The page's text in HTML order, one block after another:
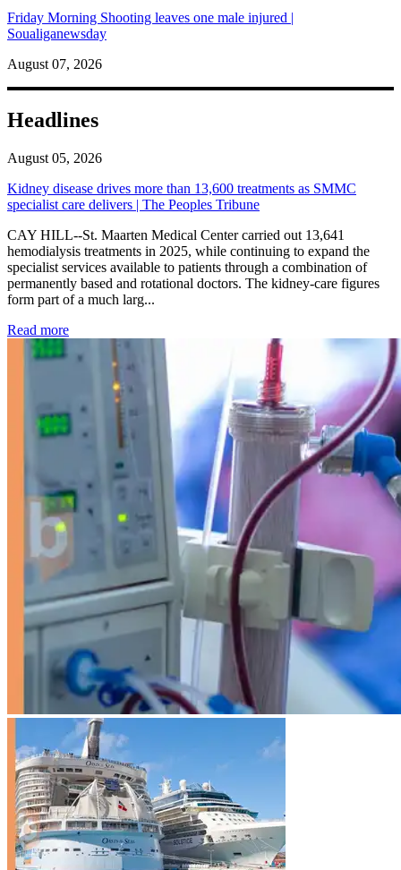
Friday Morning Shooting leaves one male injured |
Soualiganewsday
August 07, 2026
Headlines
August 05, 2026
Kidney disease drives more than 13,600 treatments as SMMC
specialist care delivers | The Peoples Tribune
CAY HILL--St. Maarten Medical Center carried out 13,641
hemodialysis treatments in 2025, while continuing to expand the
specialist services available to patients through a combination of
permanently based and rotational doctors. The kidney-care figures
form part of a much larg...
Read more: Kidney disease drives more than 13,600 treatments as